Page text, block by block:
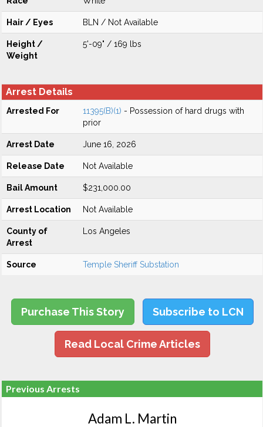
Hair / Eyes BLN / Not Available
Height /
Weight
5'-09" / 169 lbs
Arrest Details
Arrested For 11395(B)(1) - Possession of hard drugs with
prior
Arrest Date June 16, 2026
Release Date Not Available
Bail Amount $231,000.00
Arrest Location Not Available
County of
Arrest
Los Angeles
Source Temple Sheriff Substation
Purchase This Story Subscribe to LCN
Read Local Crime Articles
Previous Arrests
Adam L. Martin